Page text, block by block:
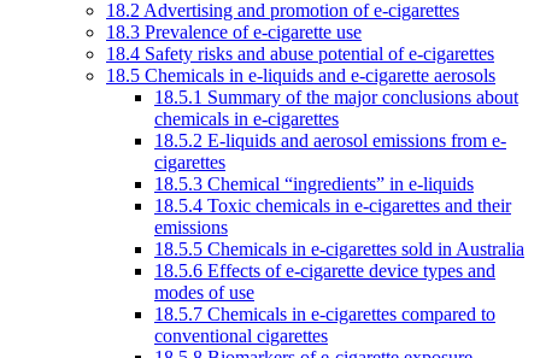
18.2 Advertising and promotion of e-cigarettes
18.3 Prevalence of e-cigarette use
18.4 Safety risks and abuse potential of e-cigarettes
18.5 Chemicals in e-liquids and e-cigarette aerosols
18.5.1 Summary of the major conclusions about
chemicals in e-cigarettes
18.5.2 E-liquids and aerosol emissions from e-
cigarettes
18.5.3 Chemical “ingredients” in e-liquids
18.5.4 Toxic chemicals in e-cigarettes and their
emissions
18.5.5 Chemicals in e-cigarettes sold in Australia
18.5.6 Effects of e-cigarette device types and
modes of use
18.5.7 Chemicals in e-cigarettes compared to
conventional cigarettes